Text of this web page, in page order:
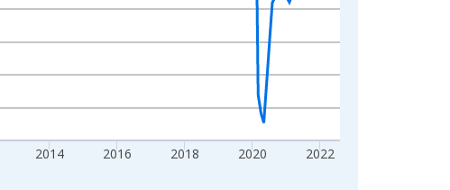
2014 2016 2018 2020 2022